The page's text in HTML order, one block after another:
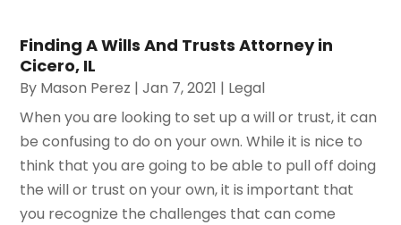
Finding A Wills And Trusts Attorney in
Cicero, IL
By Mason Perez |Jan 7, 2021 | Legal
When you are looking to set up a will or trust, it can
be confusing to do on your own. While it is nice to
think that you are going to be able to pull off doing
the will or trust on your own, it is important that
you recognize the challenges that can come